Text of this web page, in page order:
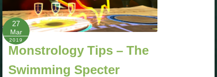
Pirate101
P101 Bundle & Pack Guides
P101 Companion Guides
27
Mar
2019
Monstrology Tips – The
Swimming Specter